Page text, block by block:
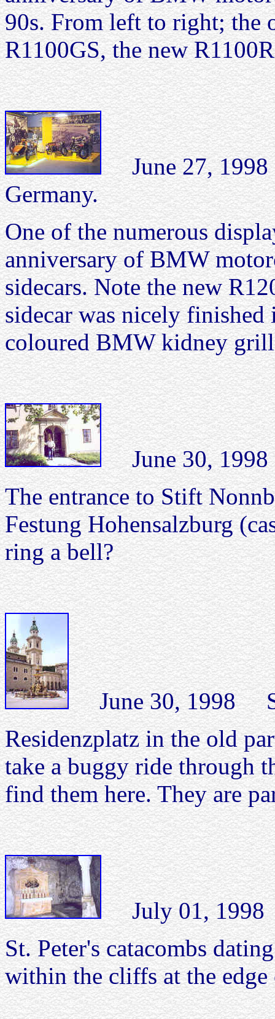
90s. From left to right; the
R1100GS, the new
June 27, 1998
Germany.
One of the numerous
anniversary of BMW
sidecars. Note the new
sidecar was nicely
coloured BMW kidney grill
June 30, 1998
The entrance to Stift
Festung Hohensalzburg
ring a bell?
June 30, 1998
Residenzplatz in the old
take a buggy ride through
find them here. They are
July 01, 1998
St. Peter's catacombs
within the cliffs at the